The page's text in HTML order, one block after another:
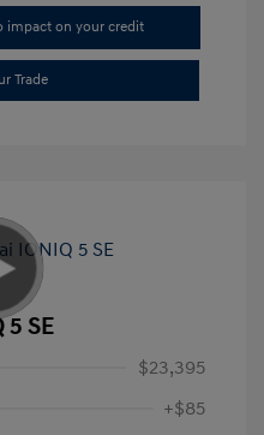
impact on your credit
Trade
SE
$23,395
+$85